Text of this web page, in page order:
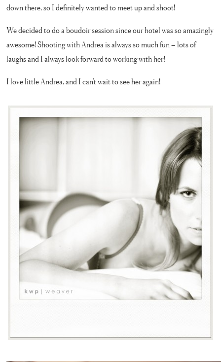
down there, so I definitely wanted to meet up and shoot!
We decided to do a boudoir session since our hotel was so amazingly
awesome! Shooting with Andrea is always so much fun – lots of
laughs and I always look forward to working with her!
I love little Andrea, and I can’t wait to see her again!